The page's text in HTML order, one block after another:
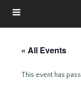
« All Events
This event has